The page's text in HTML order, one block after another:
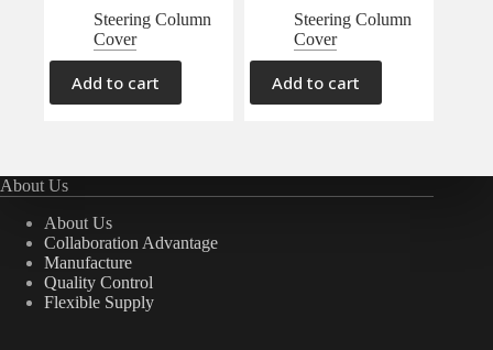
Transmission & Drivetrain
Steering Column
Cover
Add to cart
Steering Column
Cover
Add to cart
About Us
About Us
Collaboration Advantage
Manufacture
Quality Control
Flexible Supply